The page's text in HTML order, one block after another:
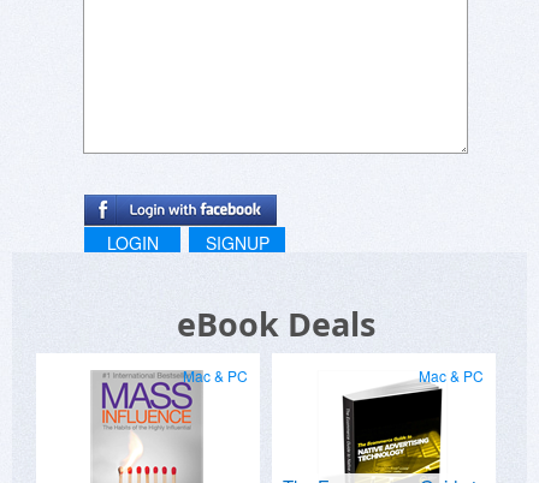
LOGIN SIGNUP
eBook Deals
Mac & PC Mac & PC